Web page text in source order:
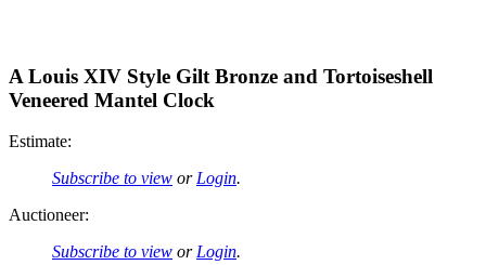
A Louis XIV Style Gilt Bronze and Tortoiseshell
Veneered Mantel Clock
Estimate:
Subscribe to view or Login.
Auctioneer:
Subscribe to view or Login.